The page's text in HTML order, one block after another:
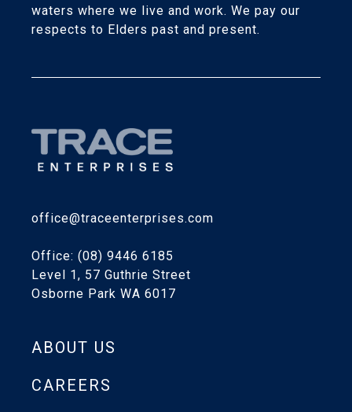
waters where we live and work. We pay our
respects to Elders past and present.
office@traceenterprises.com
Office: (08) 9446 6185
Level 1, 57 Guthrie Street
Osborne Park WA 6017
ABOUT US
CAREERS